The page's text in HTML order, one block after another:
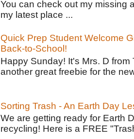
You can check out my missing
my latest place ...
Quick Prep Student Welcome
Back-to-School!
Happy Sunday! It's Mrs. D
another great freebie for the
Sorting Trash - An Earth Day
We are getting ready for Earth
recycling! Here is a FREE